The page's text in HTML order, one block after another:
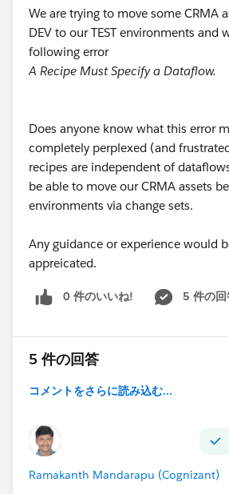
We are trying to move some CRMA
DEV to our TEST environments and
following error
A Recipe Must Specify a Dataflow.
Does anyone know what this error
completely perplexed (and
recipes are independent of
be able to move our CRMA assets
environments via change sets.
Any guidance or experience would
appreicated.
0 件のいいね! 5 件の回
5 件の回答
コメントをさらに読み込む...
Ramakanth Mandarapu (Cognizant)